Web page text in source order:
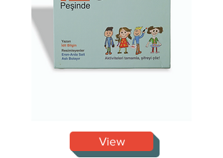
View